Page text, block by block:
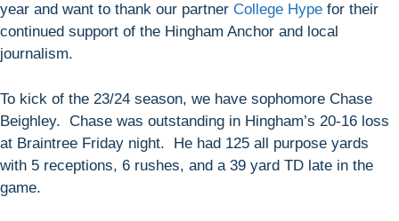
year and want to thank our partner College Hype for their
continued support of the Hingham Anchor and local
journalism.
To kick of the 23/24 season, we have sophomore Chase
Beighley. Chase was outstanding in Hingham’s 20-16 loss
at Braintree Friday night. He had 125 all purpose yards
with 5 receptions, 6 rushes, and a 39 yard TD late in the
game.